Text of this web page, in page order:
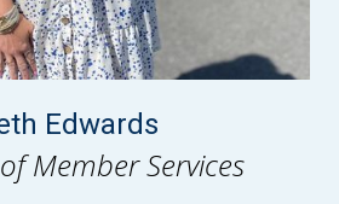
Edwards
Member Services